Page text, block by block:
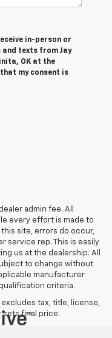
in-person or
texts from Jay
OK at the
my consent is
admin fee. All
every effort is made to
site, errors do occur,
service rep. This is easily
us at the dealership. All
to change without
manufacturer
criteria.
excludes tax, title, license,
sets final price.